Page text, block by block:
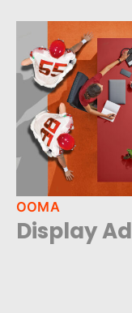
OOMA
Display Ad